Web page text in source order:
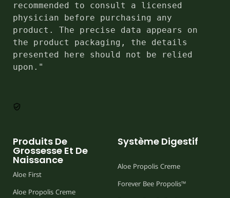
recommended to consult a licensed
physician before purchasing any
product. The precise data appears on
the product packaging, the details
presented here should not be relied
upon."
Produits De
Grossesse Et De
Naissance
Aloe First
Aloe Propolis Creme
Système Digestif
Aloe Propolis Creme
Forever Bee Propolis™